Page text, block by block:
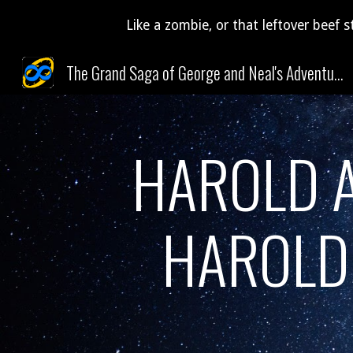
Like a zombie, or that leftover beef
The Grand Saga of George and Neal's Adventures Through Time and Space (and Pudding)!
HAROLD